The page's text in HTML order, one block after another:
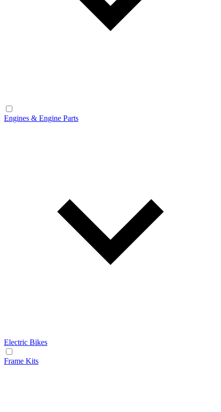
Engines & Engine Parts
Electric Bikes
Frame Kits